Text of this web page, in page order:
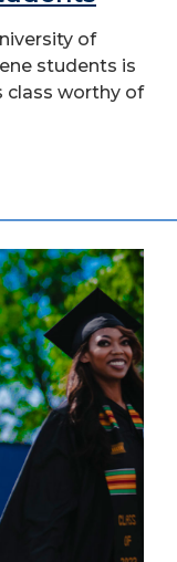
of
students is
class worthy of